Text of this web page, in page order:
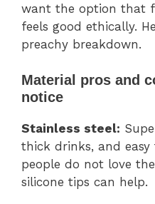
want the option that
feels good ethically.
preachy breakdown.
Material pros and
notice
Stainless steel:
thick drinks, and
people do not love
silicone tips can help.